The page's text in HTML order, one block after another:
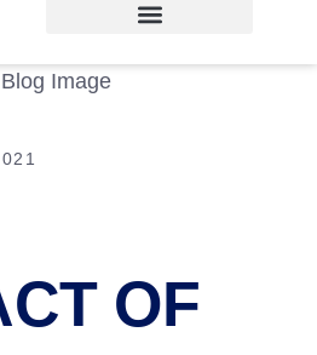
OF